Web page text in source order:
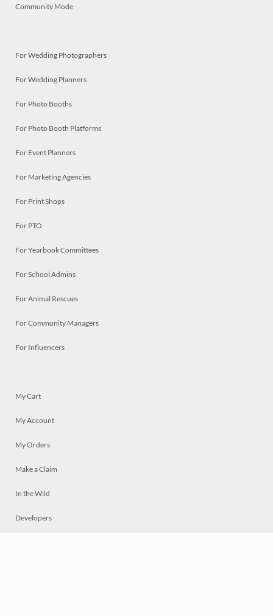
Community Mode
For Wedding Photographers
For Wedding Planners
For Photo Booths
For Photo Booth Platforms
For Event Planners
For Marketing Agencies
For Print Shops
For PTO
For Yearbook Committees
For School Admins
For Animal Rescues
For Community Managers
For Influencers
My Cart
My Account
My Orders
Make a Claim
In the Wild
Developers